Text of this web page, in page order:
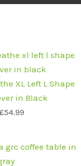
XL Left L Shape
in Black
price
was:
£54.99
Current
price
is:
£54.99.
Original
price
Current